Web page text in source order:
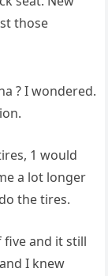
those
? I wondered.
1 would
a lot longer
the tires.
and it still
I knew